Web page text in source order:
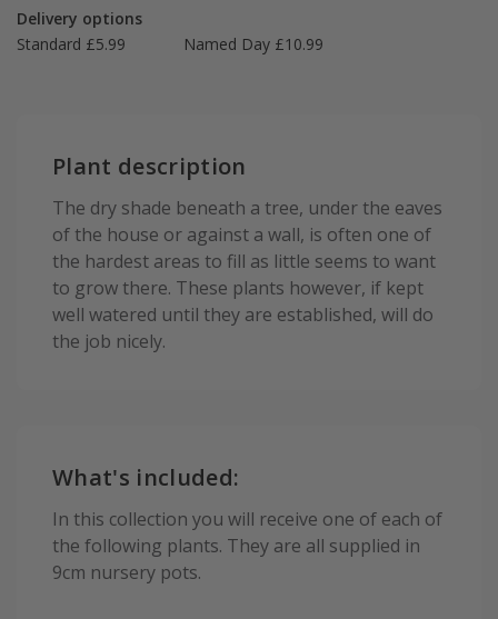
Delivery options
Standard £5.99
Named Day £10.99
Plant description
The dry shade beneath a tree, under the eaves
of the house or against a wall, is often one of
the hardest areas to fill as little seems to want
to grow there. These plants however, if kept
well watered until they are established, will do
the job nicely.
What's included:
In this collection you will receive one of each of
the following plants. They are all supplied in
9cm nursery pots.